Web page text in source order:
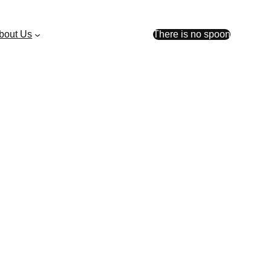
Us
There is no spoon